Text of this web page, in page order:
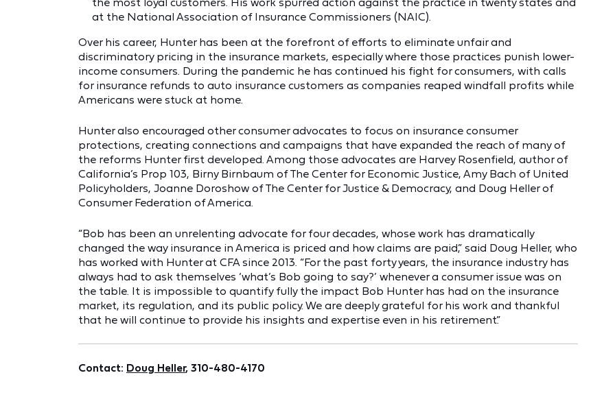
at the National Association of Insurance Commissioners (NAIC).
Over his career, Hunter has been at the forefront of efforts to eliminate unfair and
discriminatory pricing in the insurance markets, especially where those practices punish lower-
income consumers. During the pandemic he has continued his fight for consumers, with calls
for insurance refunds to auto insurance customers as companies reaped windfall profits while
Americans were stuck at home.
Hunter also encouraged other consumer advocates to focus on insurance consumer
protections, creating connections and campaigns that have expanded the reach of many of
the reforms Hunter first developed. Among those advocates are Harvey Rosenfield, author of
California’s Prop 103, Birny Birnbaum of The Center for Economic Justice, Amy Bach of United
Policyholders, Joanne Doroshow of The Center for Justice & Democracy, and Doug Heller of
Consumer Federation of America.
“Bob has been an unrelenting advocate for four decades, whose work has dramatically
changed the way insurance in America is priced and how claims are paid,” said Doug Heller, who
has worked with Hunter at CFA since 2013. “For the past forty years, the insurance industry has
always had to ask themselves ‘what’s Bob going to say?’ whenever a consumer issue was on
the table. It is impossible to quantify fully the impact Bob Hunter has had on the insurance
market, its regulation, and its public policy. We are deeply grateful for his work and thankful
that he will continue to provide his insights and expertise even in his retirement.”
Contact: Doug Heller, 310-480-4170